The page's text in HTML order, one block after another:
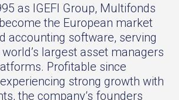
as IGEFI Group, Multifonds
the European market
accounting software, serving
largest asset managers
Profitable since
strong growth with
the company’s founders